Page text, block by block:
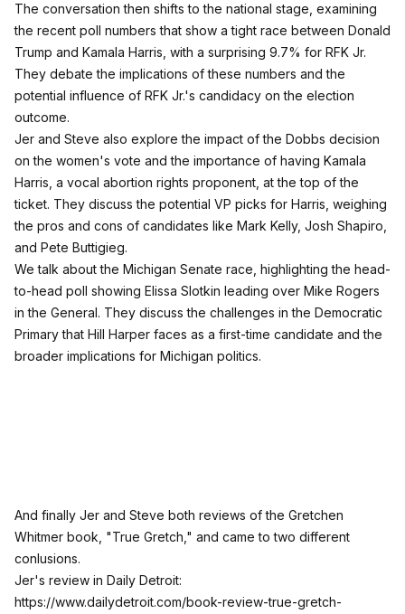
The conversation then shifts to the national stage, examining
the recent poll numbers that show a tight race between Donald
Trump and Kamala Harris, with a surprising 9.7% for RFK Jr.
They debate the implications of these numbers and the
potential influence of RFK Jr.'s candidacy on the election
outcome.
Jer and Steve also explore the impact of the Dobbs decision
on the women's vote and the importance of having Kamala
Harris, a vocal abortion rights proponent, at the top of the
ticket. They discuss the potential VP picks for Harris, weighing
the pros and cons of candidates like Mark Kelly, Josh Shapiro,
and Pete Buttigieg.
We talk about the Michigan Senate race, highlighting the head-
to-head poll showing Elissa Slotkin leading over Mike Rogers
in the General. They discuss the challenges in the Democratic
Primary that Hill Harper faces as a first-time candidate and the
broader implications for Michigan politics.
And finally Jer and Steve both reviews of the Gretchen
Whitmer book, "True Gretch," and came to two different
conlusions.
Jer's review in Daily Detroit:
https://www.dailydetroit.com/book-review-true-gretch-